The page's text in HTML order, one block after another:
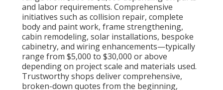
and labor requirements. Comprehensive
initiatives such as collision repair, complete
body and paint work, frame strengthening,
cabin remodeling, solar installations, bespoke
cabinetry, and wiring enhancements—typically
range from $5,000 to $30,000 or above
depending on project scale and materials used.
Trustworthy shops deliver comprehensive,
broken-down quotes from the beginning,